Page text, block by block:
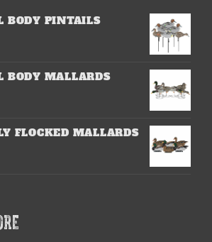
BODY PINTAILS
BODY MALLARDS
FLOCKED MALLARDS